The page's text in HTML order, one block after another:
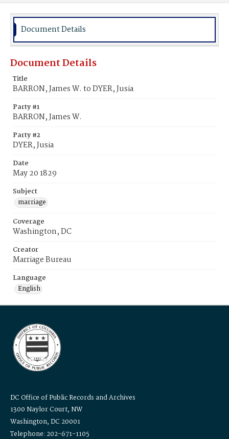
Document Details
Document Details
Title
BARRON, James W. to DYER, Jusia
Party #1
BARRON, James W.
Party #2
DYER, Jusia
Date
May 20 1829
Subject
marriage
Coverage
Washington, DC
Creator
Marriage Bureau
Language
English
DC Office of Public Records and Archives
1300 Naylor Court, NW
Washington, DC 20001
Telephone: 202-671-1105